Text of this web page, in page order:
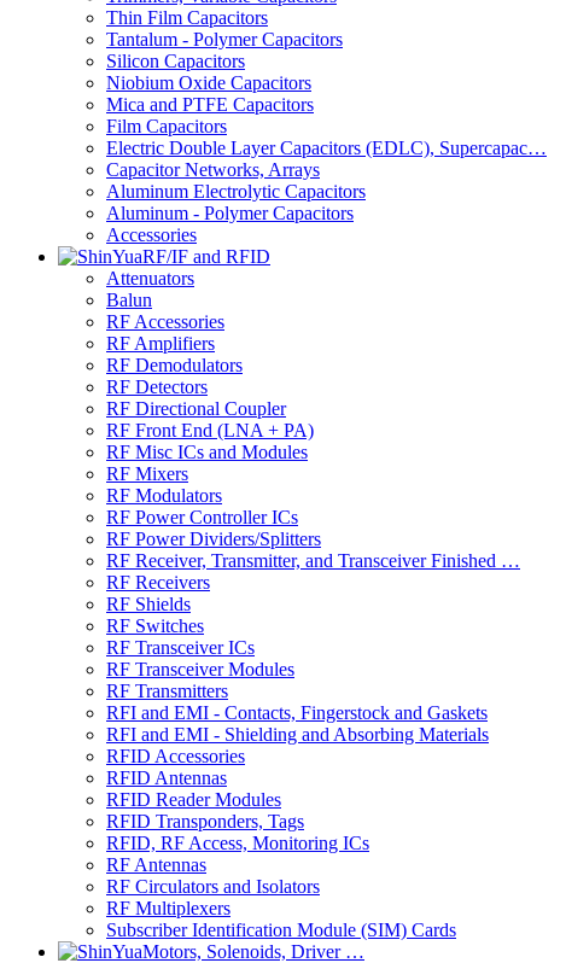
Thin Film Capacitors
Tantalum - Polymer Capacitors
Silicon Capacitors
Niobium Oxide Capacitors
Mica and PTFE Capacitors
Film Capacitors
Electric Double Layer Capacitors (EDLC), Supercapac…
Capacitor Networks, Arrays
Aluminum Electrolytic Capacitors
Aluminum - Polymer Capacitors
Accessories
RF/IF and RFID
Attenuators
Balun
RF Accessories
RF Amplifiers
RF Demodulators
RF Detectors
RF Directional Coupler
RF Front End (LNA + PA)
RF Misc ICs and Modules
RF Mixers
RF Modulators
RF Power Controller ICs
RF Power Dividers/Splitters
RF Receiver, Transmitter, and Transceiver Finished …
RF Receivers
RF Shields
RF Switches
RF Transceiver ICs
RF Transceiver Modules
RF Transmitters
RFI and EMI - Contacts, Fingerstock and Gaskets
RFI and EMI - Shielding and Absorbing Materials
RFID Accessories
RFID Antennas
RFID Reader Modules
RFID Transponders, Tags
RFID, RF Access, Monitoring ICs
RF Antennas
RF Circulators and Isolators
RF Multiplexers
Subscriber Identification Module (SIM) Cards
Motors, Solenoids, Driver …